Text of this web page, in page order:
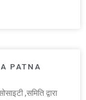
PATNA
,समिति द्वारा